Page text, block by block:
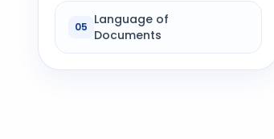
05 Language of
Documents